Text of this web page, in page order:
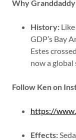
Why
History:
GDP’s Bay
Estes
now a global
Follow Ken on
https://
Effects: